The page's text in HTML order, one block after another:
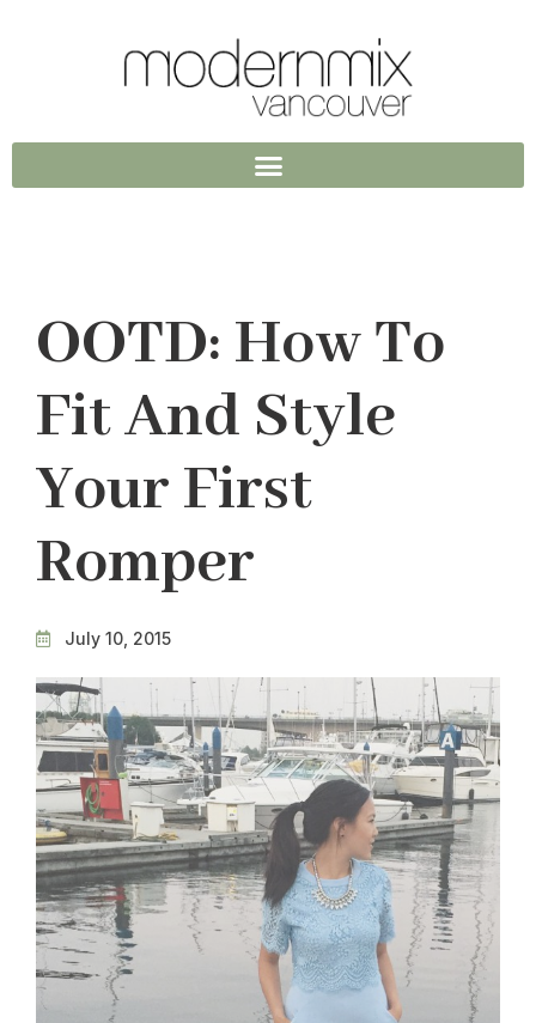
OOTD: How To
Fit And Style
Your First
Romper
July 10, 2015